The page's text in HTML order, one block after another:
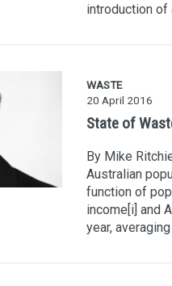
introduction of
WASTE
20 April 2016
State of
By Mike
Australian
function of
income[i] and
year,